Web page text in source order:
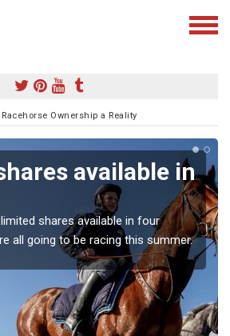
Ownership a Reality
available in
shares available in four
all going to be racing this summer.